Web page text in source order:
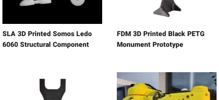
SLA 3D Printed Somos Ledo
6060 Structural Component
FDM 3D Printed Black PETG
Monument Prototype